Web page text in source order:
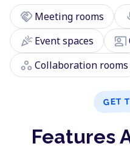
handshake Meeting rooms
celebrationEvent spaces co_present
workspaces Collaboration rooms
GET
Features